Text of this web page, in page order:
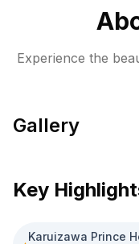
Experience the
Gallery
Matsumoto Castle
Key
Karuizawa Prince